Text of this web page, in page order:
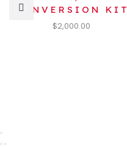
CONVERSION KIT
$2,000.00